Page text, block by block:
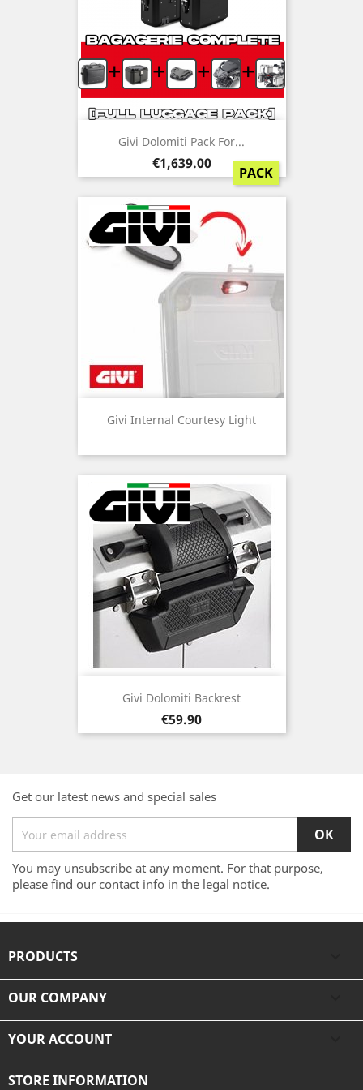
+ + + +
Givi Dolomiti Pack For...
Price
€1,639.00
PACK
Givi Internal Courtesy Light
Givi Dolomiti Backrest
Price
€59.90
Get our latest news and special sales
You may unsubscribe at any moment. For that purpose,
please find our contact info in the legal notice.
PRODUCTS
OUR COMPANY
YOUR ACCOUNT
STORE INFORMATION